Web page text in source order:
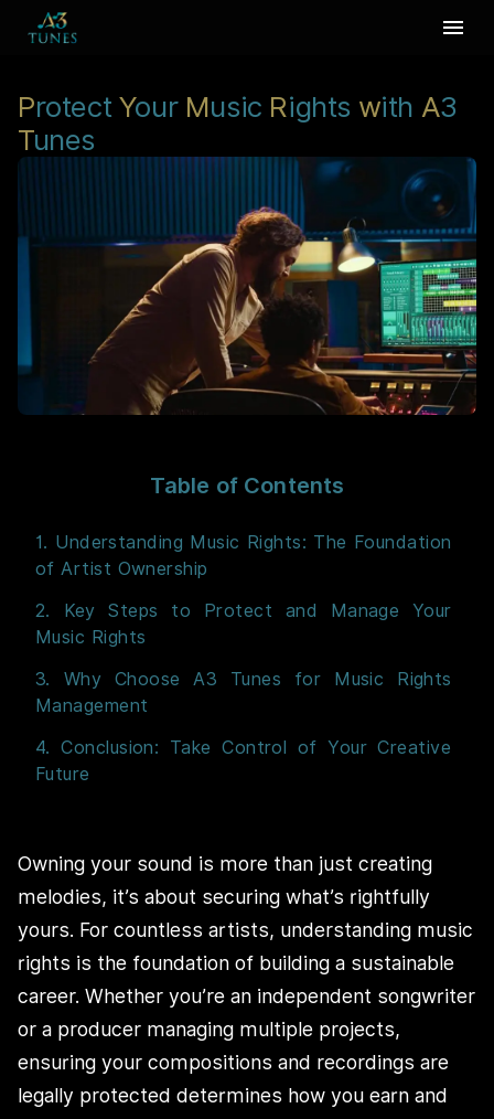
Protect Your Music Rights with A3
Tunes
Table of Contents
1. Understanding Music Rights: The Foundation
of Artist Ownership
2. Key Steps to Protect and Manage Your
Music Rights
3. Why Choose A3 Tunes for Music Rights
Management
4. Conclusion: Take Control of Your Creative
Future
Owning your sound is more than just creating
melodies, it’s about securing what’s rightfully
yours. For countless artists, understanding music
rights is the foundation of building a sustainable
career. Whether you’re an independent songwriter
or a producer managing multiple projects,
ensuring your compositions and recordings are
legally protected determines how you earn and